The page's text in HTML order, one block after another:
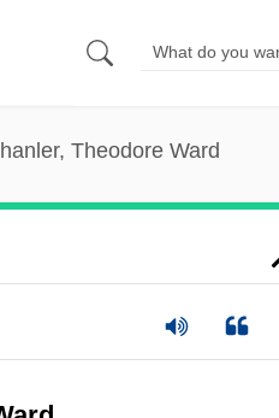
Theodore Ward